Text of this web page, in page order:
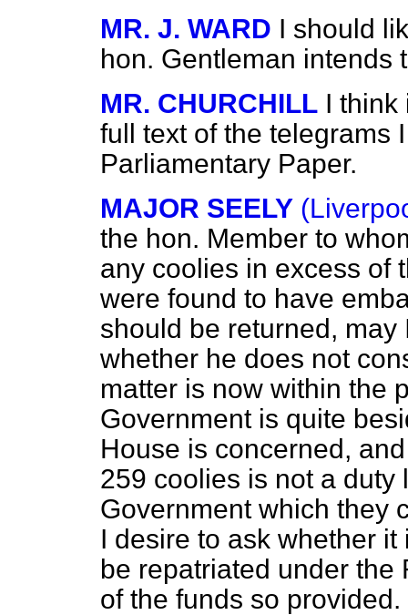
MR. J. WARD I should
hon. Gentleman intends
MR. CHURCHILL I think
full text of the telegrams
Parliamentary Paper.
MAJOR SEELY
the hon. Member to
any coolies in excess of
were found to have
should be returned,
whether he does not
matter is now within the
Government is quite
House is concerned,
259 coolies is not a duty
Government which they
I desire to ask whether
be repatriated under the
of the funds so provided.